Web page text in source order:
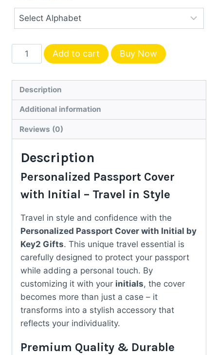
Personalized
Passport
with
Initial
Custom
Travel
Gift
Key2
Gifts
Add to cart Buy Now
Description
Additional information
Reviews (0)
Description
Personalized Passport Cover
with Initial – Travel in Style
Travel in style and confidence with the
Personalized Passport Cover with Initial by
Key2 Gifts. This unique travel essential is
carefully designed to protect your passport
while adding a personal touch. By
customizing it with your initials, the cover
becomes more than just a case – it
transforms into a stylish accessory that
reflects your individuality.
Premium Quality & Durable